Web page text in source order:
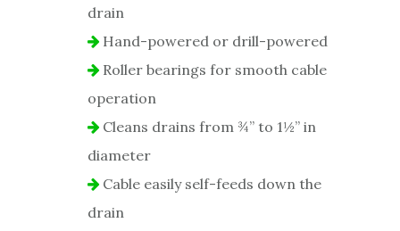
drain
Hand-powered or drill-powered
Roller bearings for smooth cable
operation
Cleans drains from ¾” to 1½” in
diameter
Cable easily self-feeds down the
drain